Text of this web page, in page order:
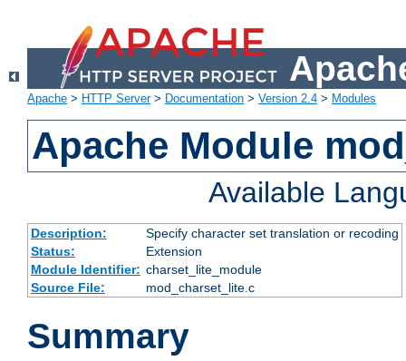
Apache > HTTP Server> Documentation > Version 2.4 > Modules
Apache Module
Available
Description:
Specify character set translation or recoding
Status:
Extension
Module Identifier: charset_lite_module
Source File:
mod_charset_lite.c
Summary